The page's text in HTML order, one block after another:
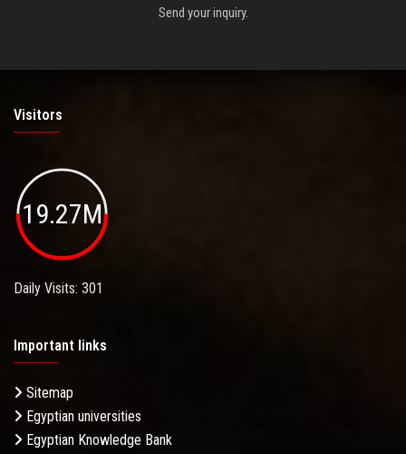
Send your inquiry.
Visitors
19.27M
Daily Visits: 301
Important links
Sitemap
Egyptian universities
Egyptian Knowledge Bank